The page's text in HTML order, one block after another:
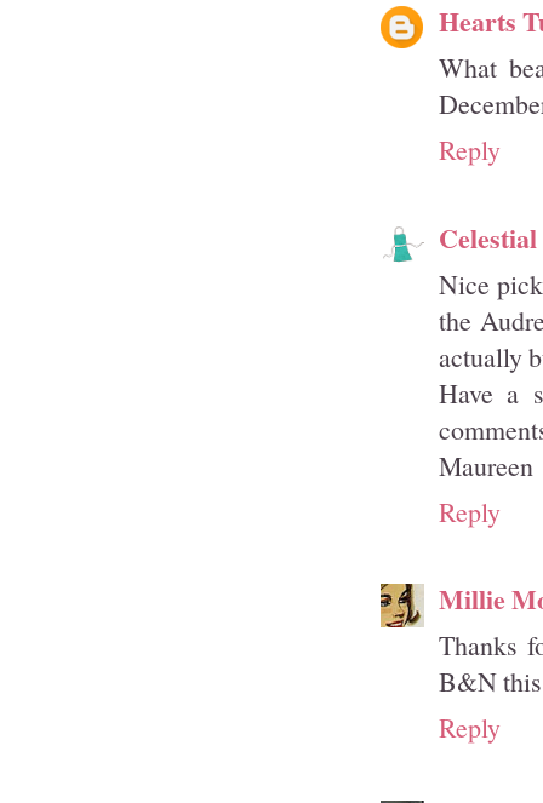
Hearts
What
Reply
Nice
the
actually
Have a
Maureen
Reply
Millie
Thanks
B&N this
Reply